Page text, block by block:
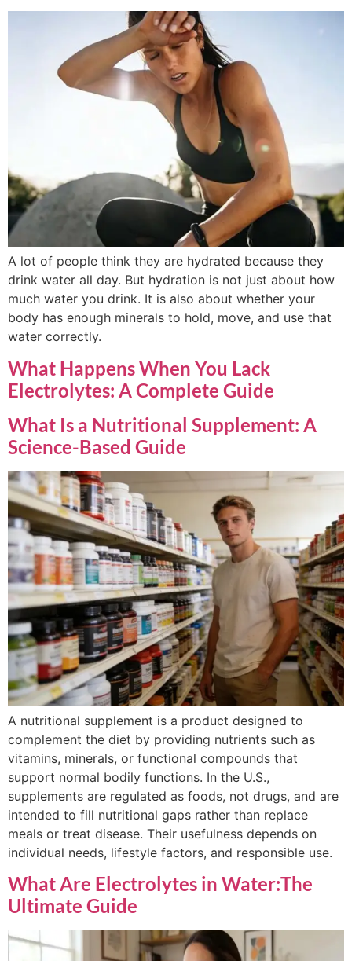
A lot of people think they are hydrated because they
drink water all day. But hydration is not just about how
much water you drink. It is also about whether your
body has enough minerals to hold, move, and use that
water correctly.
What Happens When You Lack
Electrolytes: A Complete Guide
What Is a Nutritional Supplement: A
Science-Based Guide
A nutritional supplement is a product designed to
complement the diet by providing nutrients such as
vitamins, minerals, or functional compounds that
support normal bodily functions. In the U.S.,
supplements are regulated as foods, not drugs, and are
intended to fill nutritional gaps rather than replace
meals or treat disease. Their usefulness depends on
individual needs, lifestyle factors, and responsible use.
What Are Electrolytes in Water:The
Ultimate Guide